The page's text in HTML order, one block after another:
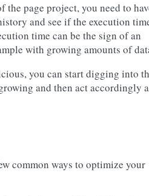
the page project, you need to
and see if the execution
time can be the sign of an
with growing amounts of
you can start digging into
and then act accordingly
common ways to optimize your